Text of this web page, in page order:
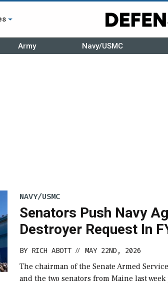
Army Navy/USMC
NAVY/USMC
Senators Push Navy
Destroyer Request In
BY RICH ABOTT // MAY 22ND, 2026
The chairman of the Senate Armed
and the two senators from Maine last